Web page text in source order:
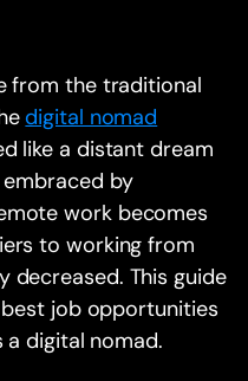
from the traditional
digital nomad
like a distant dream
by
work becomes
to working from
decreased. This guide
job opportunities
digital nomad.